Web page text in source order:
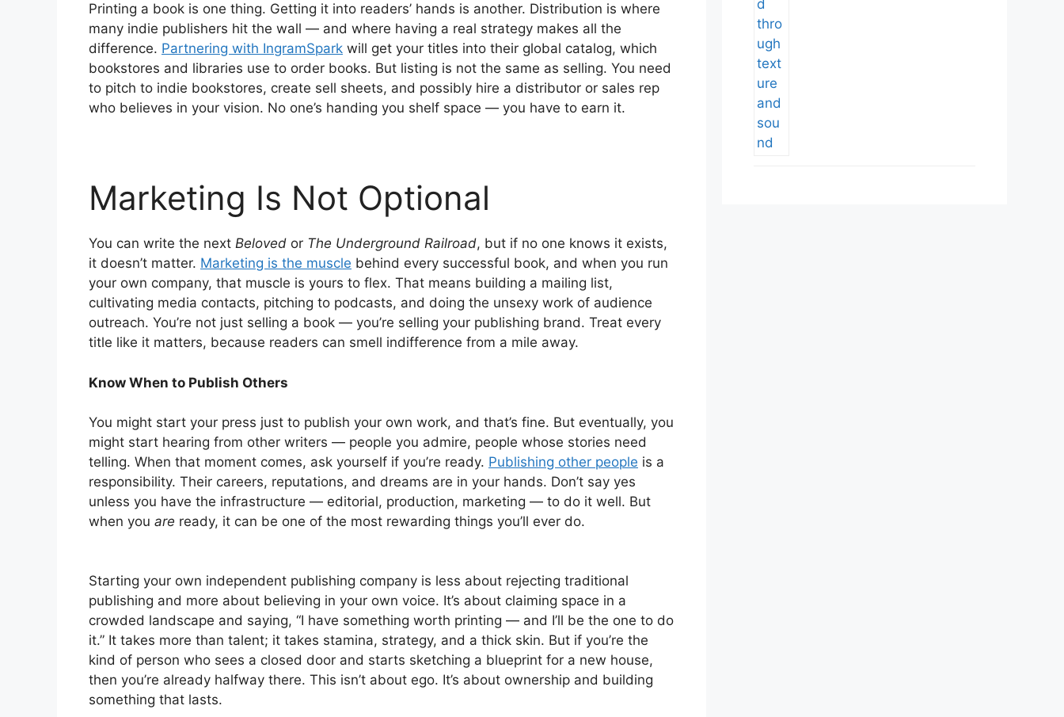
Printing a book is one thing. Getting it into readers’ hands is another. Distribution is where
many indie publishers hit the wall — and where having a real strategy makes all the
difference. Partnering with IngramSpark will get your titles into their global catalog, which
bookstores and libraries use to order books. But listing is not the same as selling. You need
to pitch to indie bookstores, create sell sheets, and possibly hire a distributor or sales rep
who believes in your vision. No one’s handing you shelf space — you have to earn it.
Marketing Is Not Optional
You can write the next Beloved or The Underground Railroad, but if no one knows it exists,
it doesn’t matter. Marketing is the muscle behind every successful book, and when you run
your own company, that muscle is yours to flex. That means building a mailing list,
cultivating media contacts, pitching to podcasts, and doing the unsexy work of audience
outreach. You’re not just selling a book — you’re selling your publishing brand. Treat every
title like it matters, because readers can smell indifference from a mile away.
Know When to Publish Others
You might start your press just to publish your own work, and that’s fine. But eventually, you
might start hearing from other writers — people you admire, people whose stories need
telling. When that moment comes, ask yourself if you’re ready. Publishing other people is a
responsibility. Their careers, reputations, and dreams are in your hands. Don’t say yes
unless you have the infrastructure — editorial, production, marketing — to do it well. But
when you are ready, it can be one of the most rewarding things you’ll ever do.
Starting your own independent publishing company is less about rejecting traditional
publishing and more about believing in your own voice. It’s about claiming space in a
crowded landscape and saying, “I have something worth printing — and I’ll be the one to do
it.” It takes more than talent; it takes stamina, strategy, and a thick skin. But if you’re the
kind of person who sees a closed door and starts sketching a blueprint for a new house,
then you’re already halfway there. This isn’t about ego. It’s about ownership and building
something that lasts.